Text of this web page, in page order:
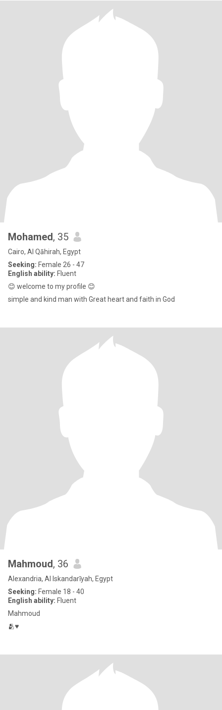
Mohamed, 35
Cairo, Al Qāhirah, Egypt
Seeking: Female 26 - 47
English ability: Fluent
😊 welcome to my profile 😊
simple and kind man with Great heart and faith in God
Mahmoud, 36
Alexandria, Al Iskandarīyah, Egypt
Seeking: Female 18 - 40
English ability: Fluent
Mahmoud
🫂♥